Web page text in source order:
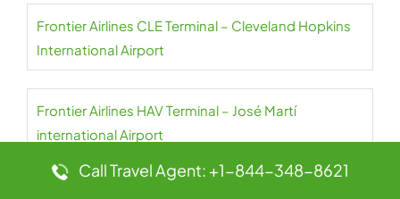
Frontier Airlines CLE Terminal – Cleveland Hopkins
International Airport
Frontier Airlines HAV Terminal – José Martí
international Airport
Call Travel Agent: +1-844-348-8621